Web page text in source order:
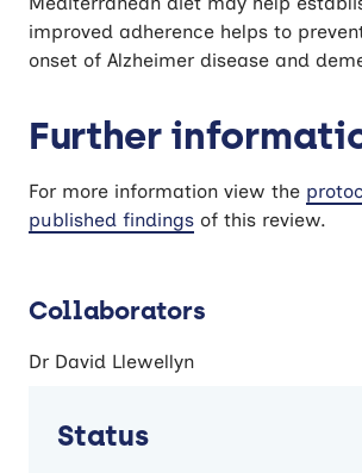
improved adherence helps to
onset of Alzheimer disease and
Further
For more information view the
published findings of this review.
Collaborators
Dr David Llewellyn
Status